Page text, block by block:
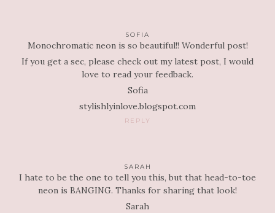
SOFIA
Monochromatic neon is so beautiful!! Wonderful post!
If you get a sec, please check out my latest post, I would
love to read your feedback.
Sofia
stylishlyinlove.blogspot.com
REPLY
SARAH
I hate to be the one to tell you this, but that head-to-toe
neon is BANGING. Thanks for sharing that look!
Sarah